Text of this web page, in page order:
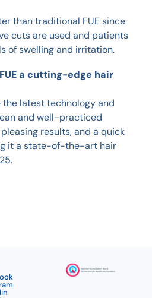
than traditional FUE since
cuts are used and patients
of swelling and irritation.
a cutting-edge hair
latest technology and
and well-practiced
results, and a quick
it a state-of-the-art hair